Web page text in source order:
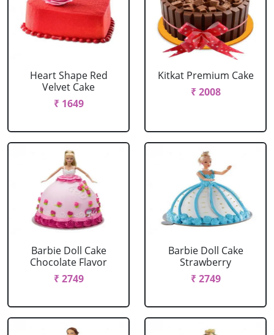
Heart Shape Red
Velvet Cake
₹ 1649
Kitkat Premium Cake
₹ 2008
Barbie Doll Cake
Chocolate Flavor
₹ 2749
Barbie Doll Cake
Strawberry
₹ 2749